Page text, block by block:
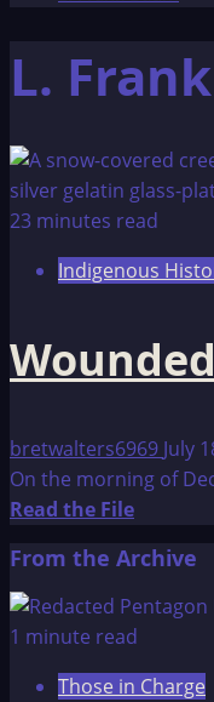
L.
23 minutes read
Indigenous
bretwalters6969 July
On the morning of
Read the FileRead
about
Knee
From the Archive
1 minute read
Those in Charge